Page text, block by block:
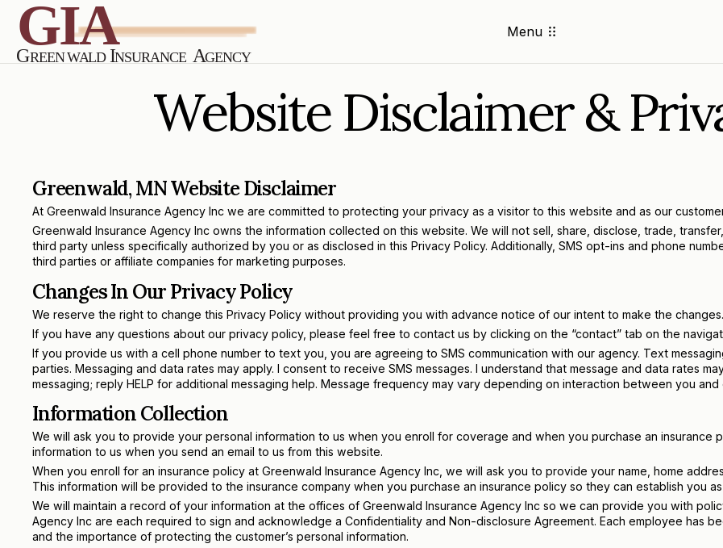
Menu
Website Disclaimer &
Greenwald, MN Website Disclaimer
At Greenwald Insurance Agency Inc we are committed to protecting your privacy as a visitor to this website and as our
Greenwald Insurance Agency Inc owns the information collected on this website. We will not sell, share, disclose, trade,
third party unless specifically authorized by you or as disclosed in this Privacy Policy. Additionally, SMS opt-ins and phone
third parties or affiliate companies for marketing purposes.
Changes In Our Privacy Policy
We reserve the right to change this Privacy Policy without providing you with advance notice of our intent to make the changes.
If you have any questions about our privacy policy, please feel free to contact us by clicking on the “contact” tab on the
If you provide us with a cell phone number to text you, you are agreeing to SMS communication with our agency. Text
parties. Messaging and data rates may apply. I consent to receive SMS messages. I understand that message and data rates
messaging; reply HELP for additional messaging help. Message frequency may vary depending on interaction between you and
Information Collection
We will ask you to provide your personal information to us when you enroll for coverage and when you purchase an insurance
information to us when you send an email to us from this website.
When you enroll for an insurance policy at Greenwald Insurance Agency Inc, we will ask you to provide your name, home
This information will be provided to the insurance company when you purchase an insurance policy so they can establish you
We will maintain a record of your information at the offices of Greenwald Insurance Agency Inc so we can provide you with
Agency Inc are each required to sign and acknowledge a Confidentiality and Non-disclosure Agreement. Each employee has
and the importance of protecting the customer’s personal information.